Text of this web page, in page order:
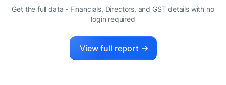
Get the full data - Financials, Directors, and GST details with no
login required
View full report